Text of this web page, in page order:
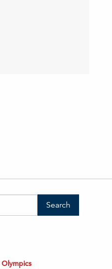
Olympics